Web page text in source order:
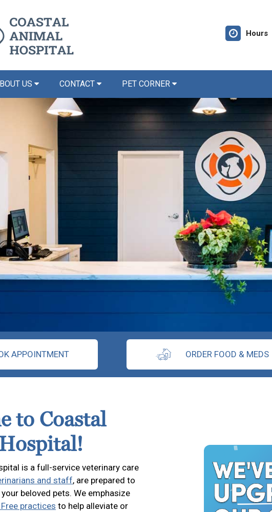
Hours
US CONTACT PET CORNER
APPOINTMENT ORDER FOOD & MEDS
to Coastal
is a full-service veterinary care
and staff, are prepared to
beloved pets. We emphasize
Free practices to help alleviate or